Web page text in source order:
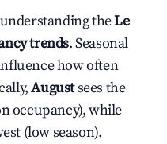
theLe
trends. Seasonal
how often
Augustsees the
occupancy), while
(low season).